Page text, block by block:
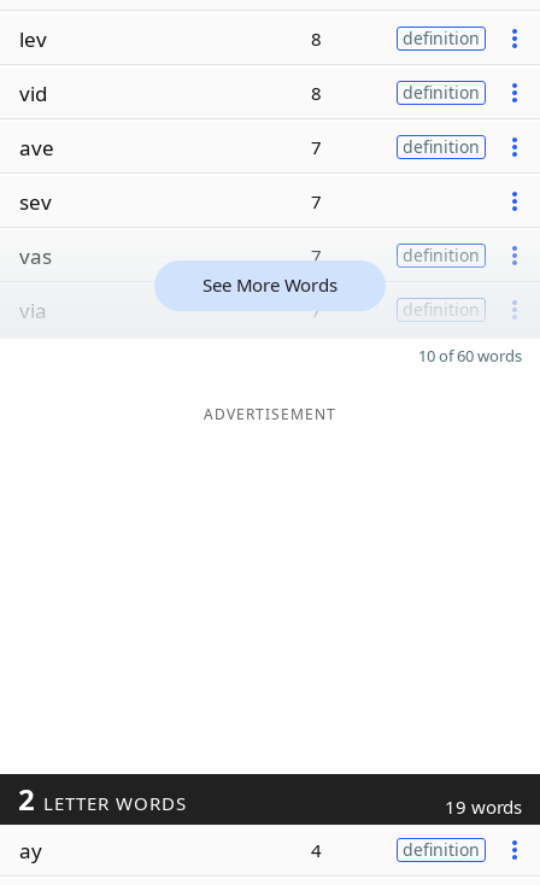
lev 8 definition
vid 8 definition
ave 7 definition
sev 7
vas 7 definition
via 7 definition
See More Words
10 of 60 words
ADVERTISEMENT
2 LETTER WORDS 19 words
ay 4 definition